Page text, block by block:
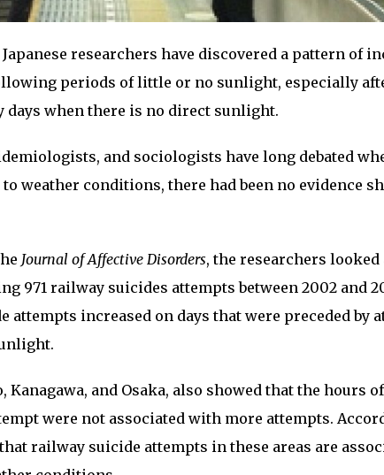
researchers have discovered a pattern of
periods of little or no sunlight, especially
days when there is no direct sunlight.
and sociologists have long debated
weather conditions, there had been no evidence
Journal of Affective Disorders, the researchers looked
971 railway suicides attempts between 2002 and
attempts increased on days that were preceded by
Kanagawa, and Osaka, also showed that the hours
were not associated with more attempts.
railway suicide attempts in these areas are